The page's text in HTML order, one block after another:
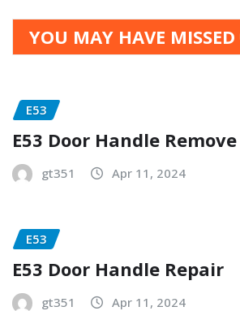
YOU MAY HAVE MISSED
E53
E53 Door Handle
gt351 Apr 11, 2024
E53
E53 Door Handle Repair
gt351 Apr 11, 2024